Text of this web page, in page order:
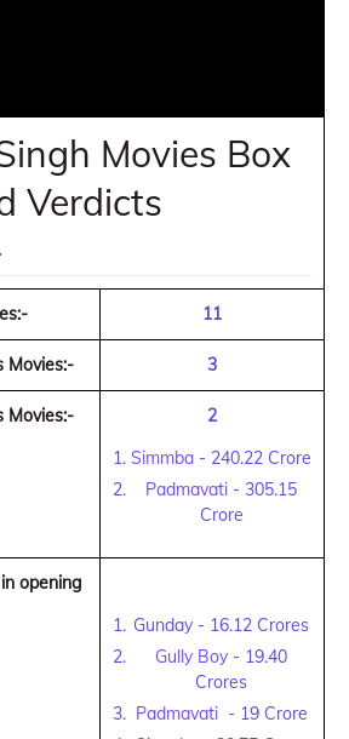
Movies Box
Verdicts
11
Movies:- 3
Movies:-
2
Simmba - 240.22 Crore
Padmavati - 305.15
Crore
opening
Gunday - 16.12 Crores
Gully Boy - 19.40
Crores
Padmavati- 19 Crore